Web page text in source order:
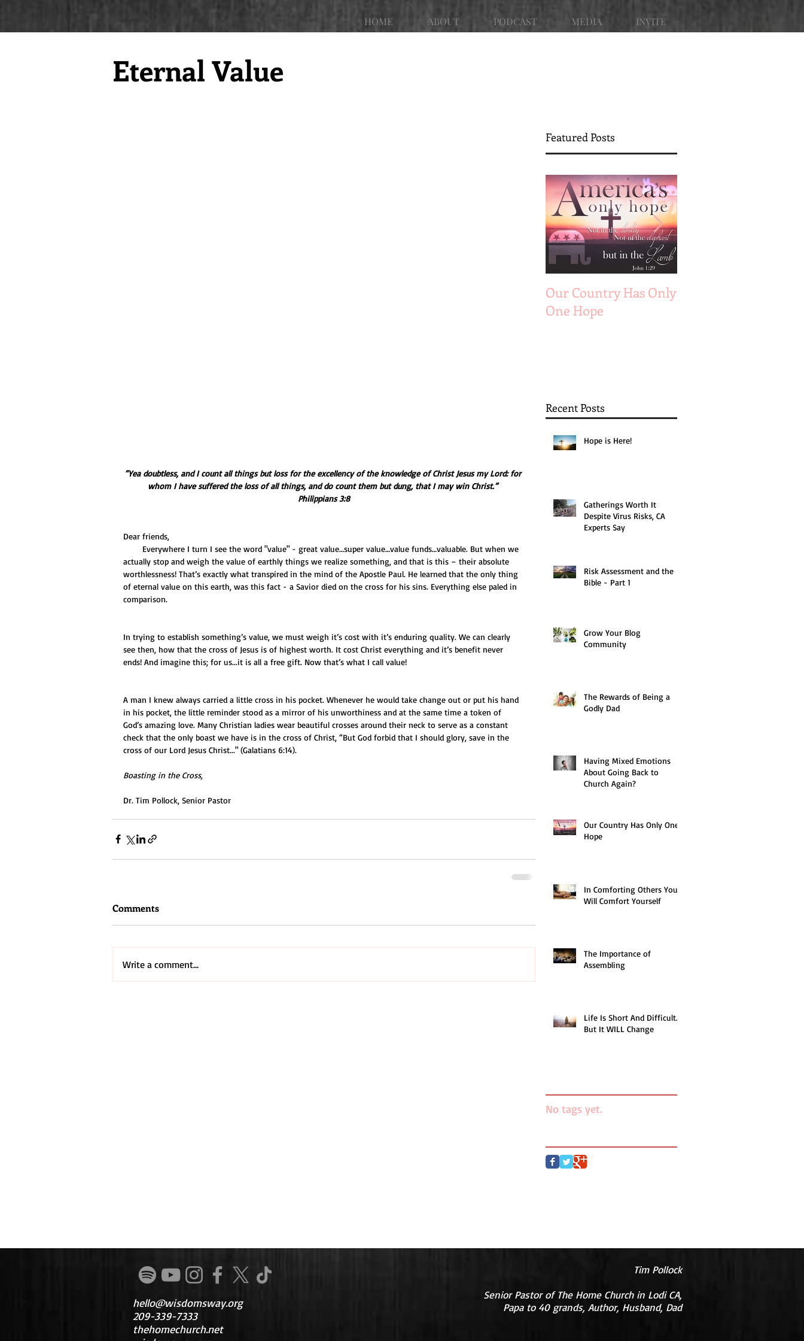
HOME ABOUT PODCAST MEDIA INVITE
Eternal Value
“Yea doubtless, and I count all things but loss for the excellency of the knowledge of Christ Jesus my Lord: for
whom I have suffered the loss of all things, and do count them but dung, that I may win Christ.”
Philippians 3:8
Dear friends,
actually stop and weigh the value of earthly things we realize something, and that is this – their absolute
worthlessness! That’s exactly what transpired in the mind of the Apostle Paul. He learned that the only thing
of eternal value on this earth, was this fact - a Savior died on the cross for his sins. Everything else paled in
comparison.
In trying to establish something’s value, we must weigh it’s cost with it’s enduring quality. We can clearly
see then, how that the cross of Jesus is of highest worth. It cost Christ everything and it’s benefit never
ends! And imagine this; for us...it is all a free gift. Now that’s what I call value!
A man I knew always carried a little cross in his pocket. Whenever he would take change out or put his hand
in his pocket, the little reminder stood as a mirror of his unworthiness and at the same time a token of
God’s amazing love. Many Christian ladies wear beautiful crosses around their neck to serve as a constant
check that the only boast we have is in the cross of Christ, “But God forbid that I should glory, save in the
cross of our Lord Jesus Christ..." (Galatians 6:14).
Boasting in the Cross,
Dr. Tim Pollock, Senior Pastor
Comments
Write a comment...
Featured Posts
Our Country Has Only
One Hope
Recent Posts
Hope is Here!
Gatherings Worth It
Despite Virus Risks, CA
Experts Say
Risk Assessment and the
Bible - Part 1
Grow Your Blog
Community
The Rewards of Being a
Godly Dad
Having Mixed Emotions
About Going Back to
Church Again?
Our Country Has Only One
Hope
In Comforting Others You
Will Comfort Yourself
The Importance of
Assembling
Life Is Short And Difficult…
But It WILL Change
No tags yet.
hello@wisdomsway.org
209-339-7333
thehomechurch.net
Tim Pollock
Senior Pastor of The Home Church in Lodi CA,
Papa to 40 grands, Author, Husband, Dad